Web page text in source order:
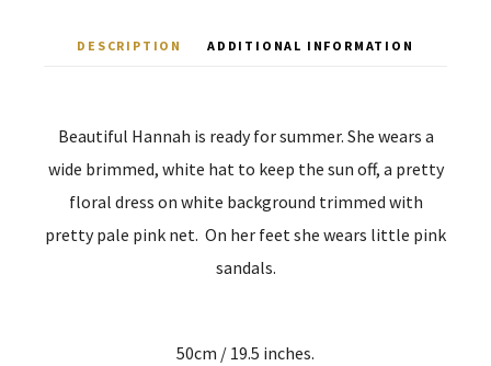
DESCRIPTION ADDITIONAL INFORMATION
Beautiful Hannah is ready for summer. She wears a
wide brimmed, white hat to keep the sun off, a pretty
floral dress on white background trimmed with
pretty pale pink net. On her feet she wears little pink
sandals.
50cm / 19.5 inches.